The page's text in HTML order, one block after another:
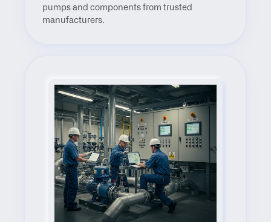
pumps and components from trusted
manufacturers.